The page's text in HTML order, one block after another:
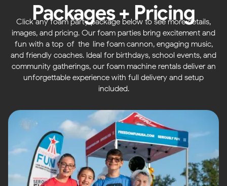
Packages + Pricing
Click any foam party package below to see more details,
images, and pricing. Our foam parties bring excitement and
fun with a top-of-the-line foam cannon, engaging music,
and friendly coaches. Ideal for birthdays, school events, and
community gatherings, our foam machine rentals deliver an
unforgettable experience with full delivery and setup
included.